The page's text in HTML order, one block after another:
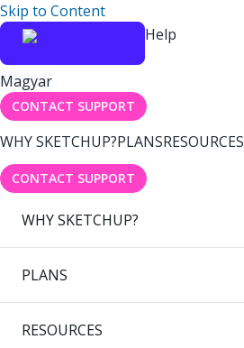
Skip to Content
Help
Magyar
CONTACT SUPPORT
WHY SKETCHUP?PLANSRESOURCES
CONTACT SUPPORT
WHY SKETCHUP?
PLANS
RESOURCES